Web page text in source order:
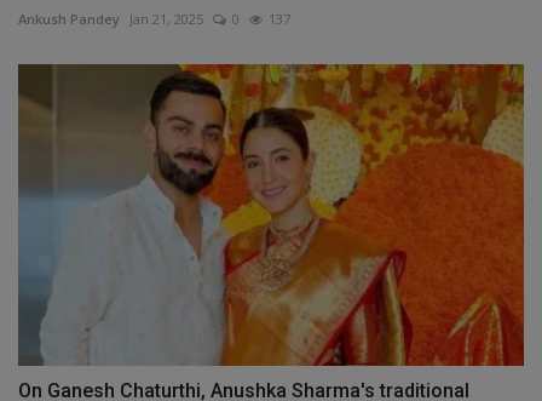
Ankush Pandey Jan 21, 2025 0 137
On Ganesh Chaturthi, Anushka Sharma's traditional